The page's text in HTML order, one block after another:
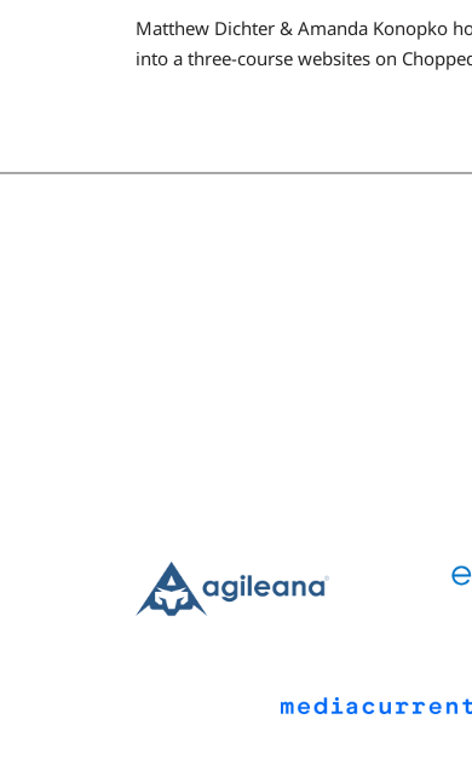
Matthew Dichter & Amanda Konopko
into a three-course websites on